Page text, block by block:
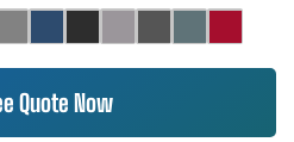
Quote Now